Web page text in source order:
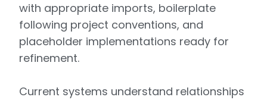
with appropriate imports, boilerplate
following project conventions, and
placeholder implementations ready for
refinement.
Current systems understand relationships